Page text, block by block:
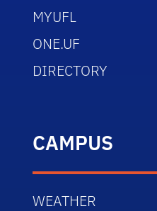
MYUFL
ONE.UF
DIRECTORY
CAMPUS
WEATHER